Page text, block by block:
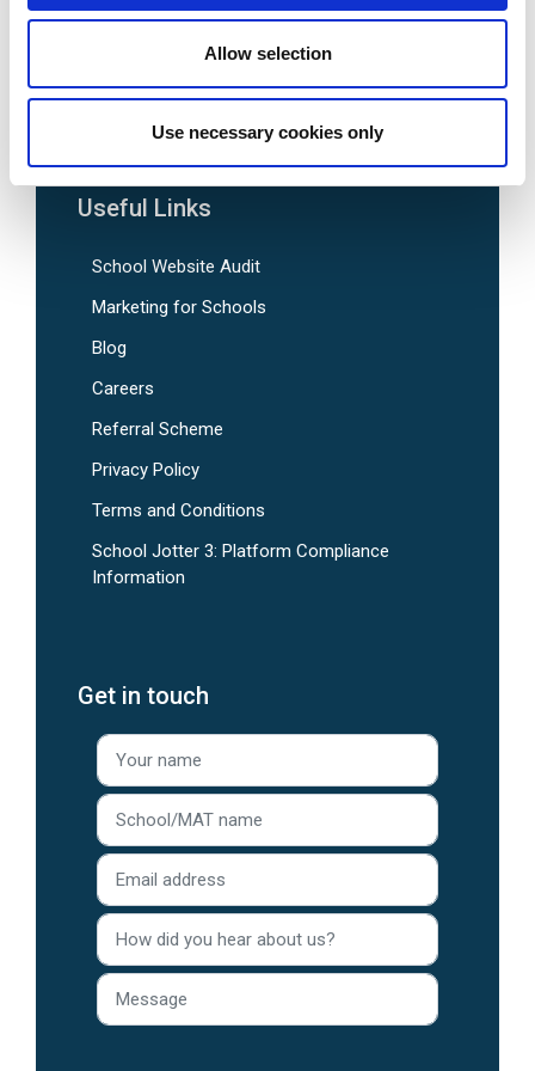
Allow selection
Use necessary cookies only
SEN School Website Design
Nursery School Website Design
Pre-Designed School Website Templates
Useful Links
School Website Audit
Marketing for Schools
Blog
Careers
Referral Scheme
Privacy Policy
Terms and Conditions
School Jotter 3: Platform Compliance
Information
Get in touch